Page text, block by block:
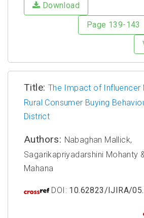
Download
Page 139-143
Title: The Impact of Influencer
Rural Consumer Buying
District
Authors: Nabaghan Mallick,
Sagarikapriyadarshini Mohanty
Mahana
DOI: 10.62823/IJIRA/